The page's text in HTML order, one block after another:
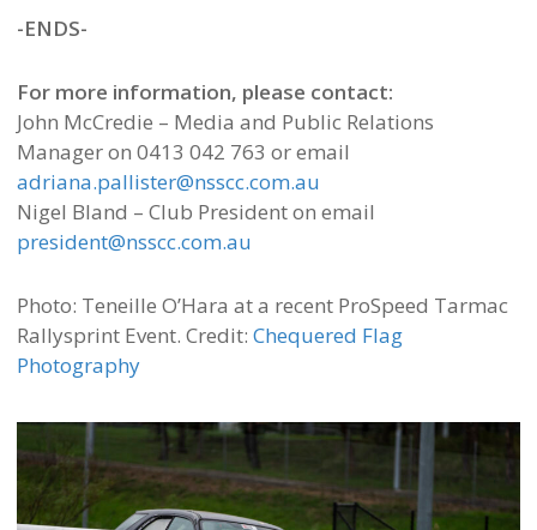
-ENDS-
For more information, please contact:
John McCredie – Media and Public Relations
Manager on 0413 042 763 or email
adriana.pallister@nsscc.com.au
Nigel Bland – Club President on email
president@nsscc.com.au
Photo: Teneille O’Hara at a recent ProSpeed Tarmac
Rallysprint Event. Credit: Chequered Flag
Photography